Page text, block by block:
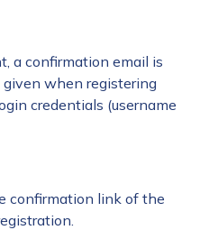
a confirmation email is
when registering
credentials (username
confirmation link of the